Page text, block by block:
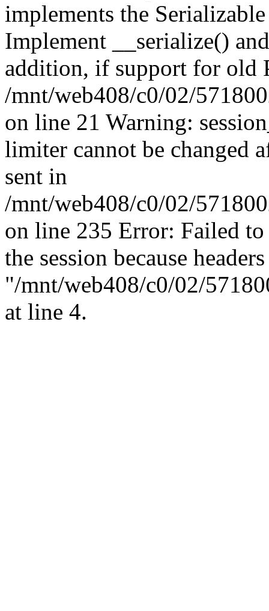
implements the
Implement __serialize()
addition, if support for old
/mnt/web408/c0/02/
on line 21 Warning:
limiter cannot be changed
sent in
/mnt/web408/c0/02/
on line 235 Error: Failed
the session because
"/mnt/web408/c0/02/
at line 4.